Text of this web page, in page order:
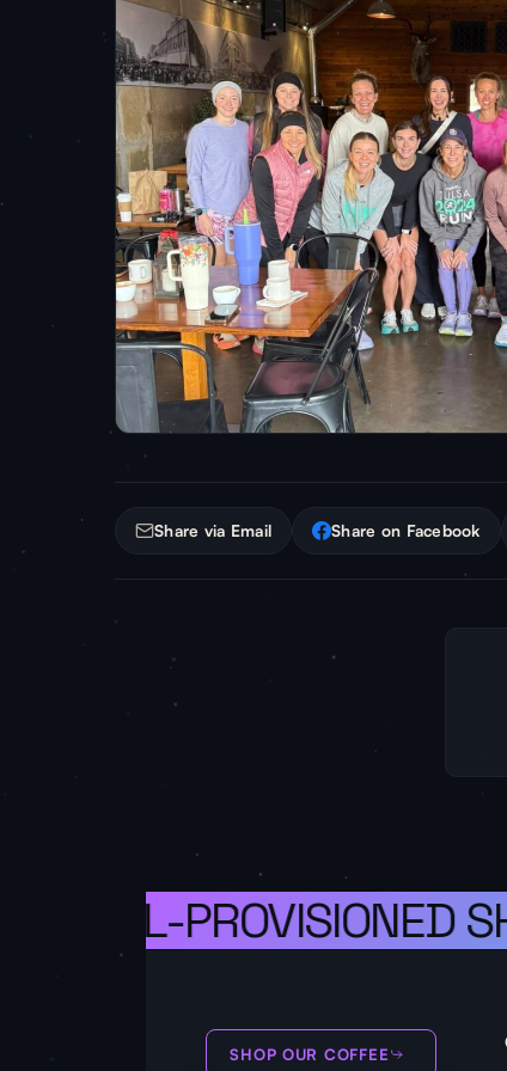
Share via Email Share on Facebook
WELL-PROVISIONED
SHOP OUR COFFEE